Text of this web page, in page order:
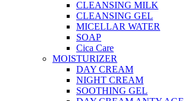
CLEANSING MILK
CLEANSING GEL
MICELLAR WATER
SOAP
Cica Care
MOISTURIZER
DAY CREAM
NIGHT CREAM
SOOTHING GEL